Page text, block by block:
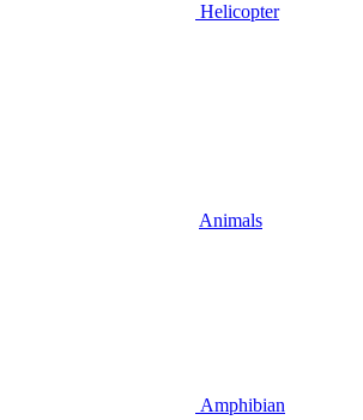
Helicopter
Animals
Amphibian